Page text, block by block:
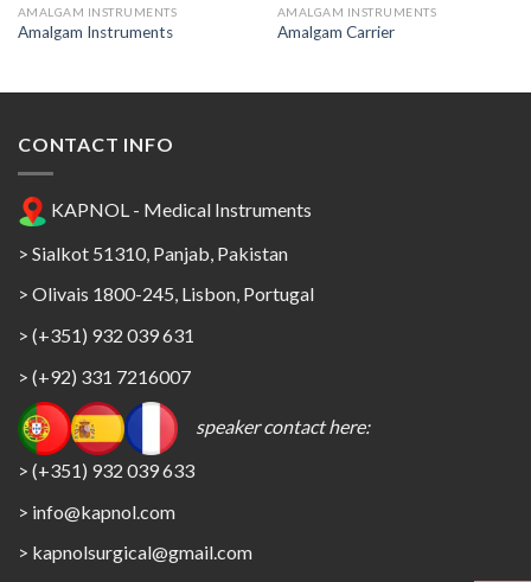
AMALGAM INSTRUMENTS
Amalgam Instruments
AMALGAM INSTRUMENTS
Amalgam Carrier
CONTACT INFO
KAPNOL - Medical Instruments
> Sialkot 51310, Panjab, Pakistan
> Olivais 1800-245, Lisbon, Portugal
> (+351) 932 039 631
> (+92) 331 7216007
speaker contact here:
> (+351) 932 039 633
> info@kapnol.com
> kapnolsurgical@gmail.com